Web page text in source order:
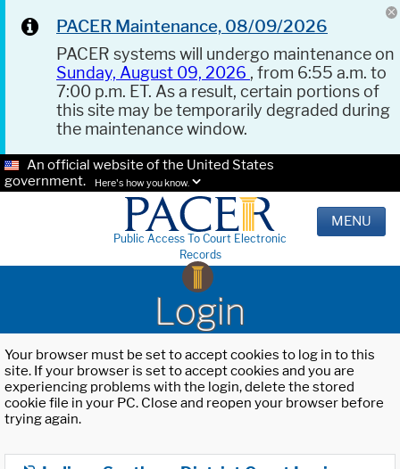
PACER Maintenance, 08/09/2026
PACER systems will undergo maintenance on
Sunday, August 09, 2026 , from 6:55 a.m. to
7:00 p.m. ET. As a result, certain portions of
this site may be temporarily degraded during
the maintenance window.
An official website of the United States
government.
Here's how you know.
Public Access To Court Electronic
Records
MENU
Login
Your browser must be set to accept cookies to log in to this
site. If your browser is set to accept cookies and you are
experiencing problems with the login, delete the stored
cookie file in your PC. Close and reopen your browser before
trying again.